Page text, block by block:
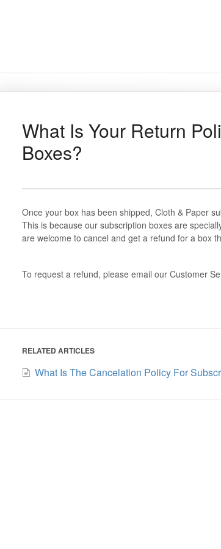
What Is Your Return
Boxes?
Once your box has been shipped, Cloth & Paper
This is because our subscription boxes are
are welcome to cancel and get a refund for a box
To request a refund, please email our Customer
RELATED ARTICLES
What Is The Cancelation Policy For